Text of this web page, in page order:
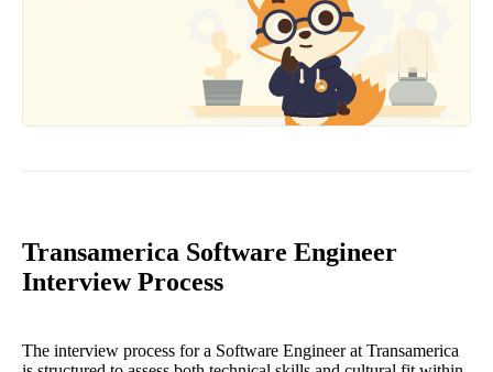
Transamerica Software Engineer
Interview Process
The interview process for a Software Engineer at Transamerica